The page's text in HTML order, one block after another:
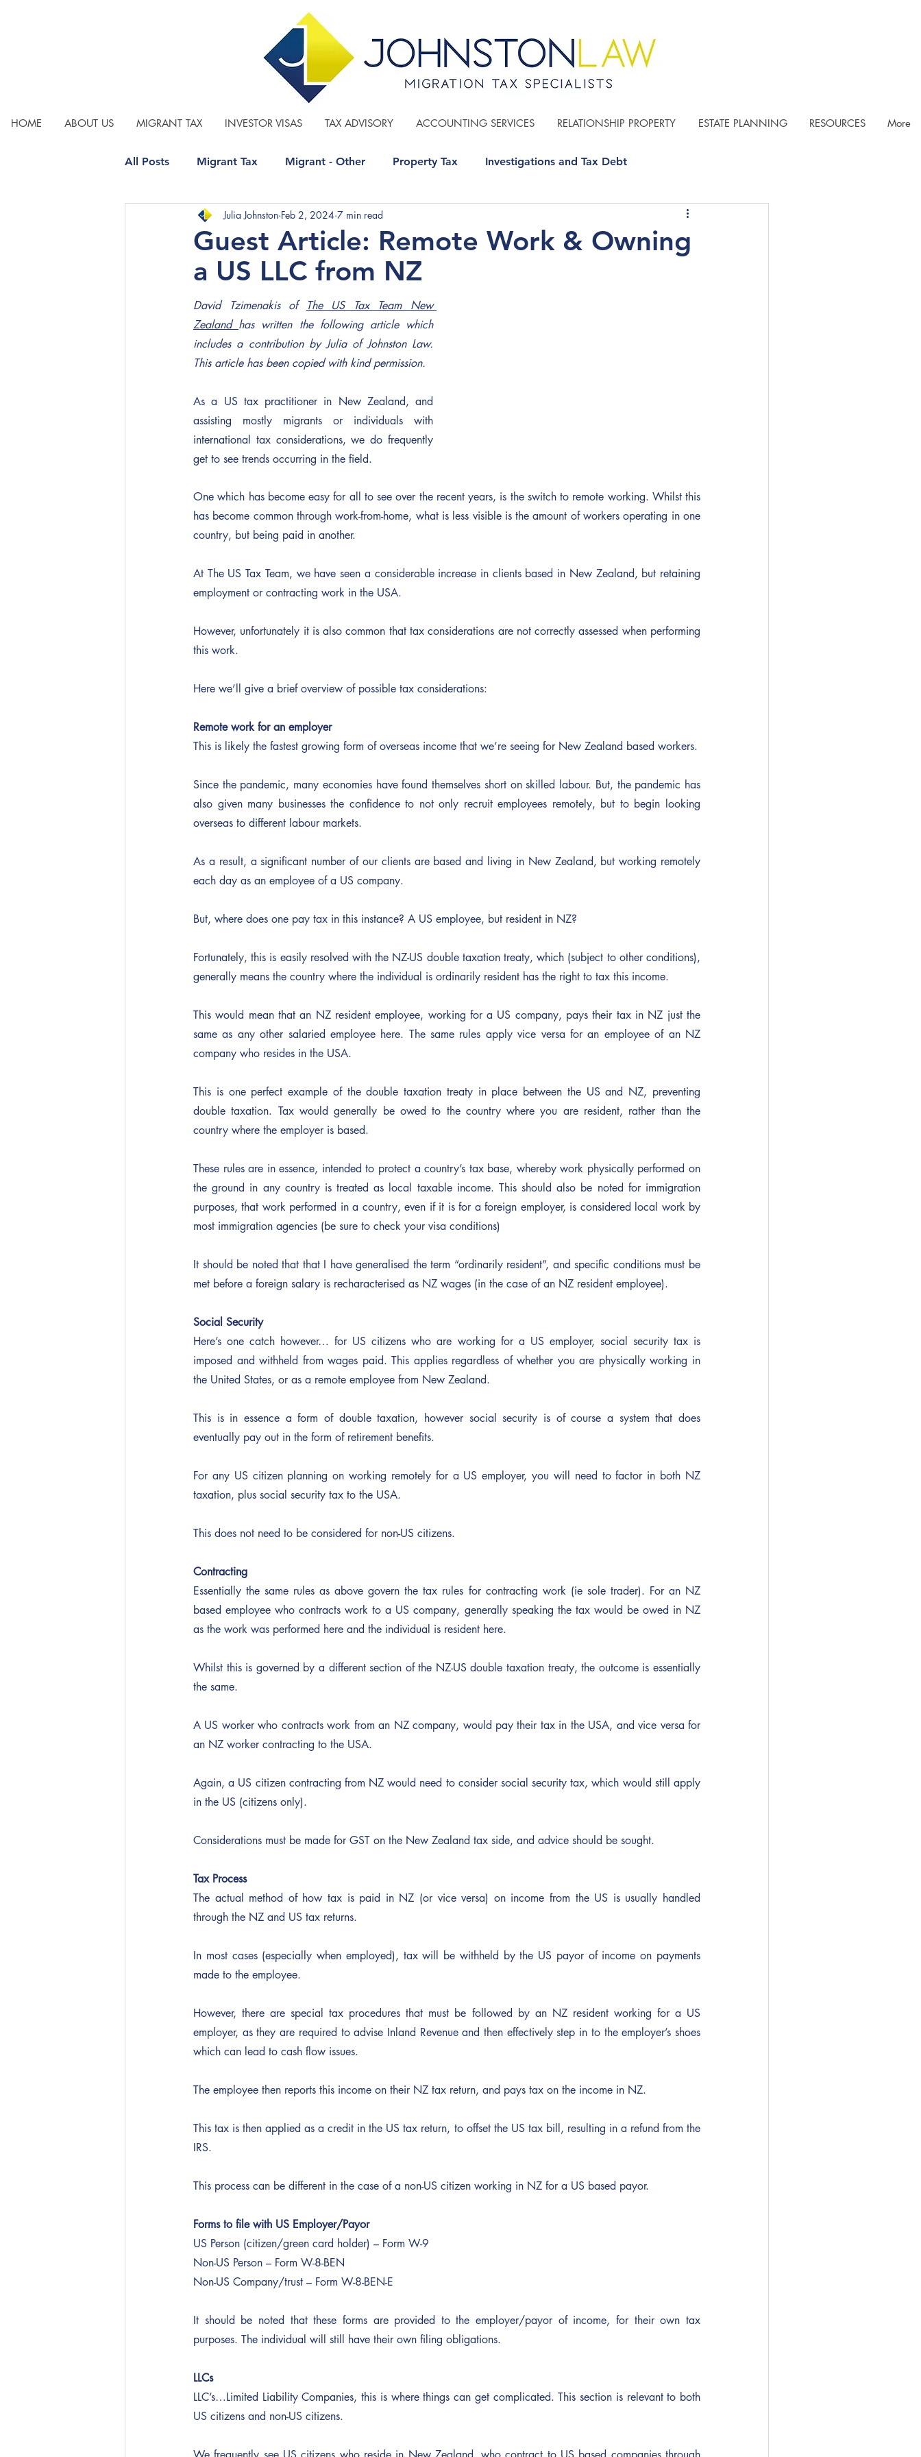
HOME ABOUT US MIGRANT TAX INVESTOR VISAS TAX ADVISORY ACCOUNTING SERVICES RELATIONSHIP PROPERTY ESTATE PLANNING RESOURCES More
All Posts Migrant Tax Migrant - Other Property Tax Investigations and Tax Debt
Relationship Property Tax - Other GST
Guest Article: Remote Work & Owning
a US LLC from NZ
Julia Johnston Feb 2, 2024 7 min read
David Tzimenakis of The US Tax Team New
Zealand has written the following article which
includes a contribution by Julia of Johnston Law.
This article has been copied with kind permission.
As a US tax practitioner in New Zealand, and
assisting mostly migrants or individuals with
international tax considerations, we do frequently
get to see trends occurring in the field.
One which has become easy for all to see over the recent years, is the switch to remote working. Whilst this
has become common through work-from-home, what is less visible is the amount of workers operating in one
country, but being paid in another.
At The US Tax Team, we have seen a considerable increase in clients based in New Zealand, but retaining
employment or contracting work in the USA.
However, unfortunately it is also common that tax considerations are not correctly assessed when performing
this work.
Here we’ll give a brief overview of possible tax considerations:
Remote work for an employer
This is likely the fastest growing form of overseas income that we’re seeing for New Zealand based workers.
Since the pandemic, many economies have found themselves short on skilled labour. But, the pandemic has
also given many businesses the confidence to not only recruit employees remotely, but to begin looking
overseas to different labour markets.
As a result, a significant number of our clients are based and living in New Zealand, but working remotely
each day as an employee of a US company.
But, where does one pay tax in this instance? A US employee, but resident in NZ?
Fortunately, this is easily resolved with the NZ-US double taxation treaty, which (subject to other conditions),
generally means the country where the individual is ordinarily resident has the right to tax this income.
This would mean that an NZ resident employee, working for a US company, pays their tax in NZ just the
same as any other salaried employee here. The same rules apply vice versa for an employee of an NZ
company who resides in the USA.
This is one perfect example of the double taxation treaty in place between the US and NZ, preventing
double taxation. Tax would generally be owed to the country where you are resident, rather than the
country where the employer is based.
These rules are in essence, intended to protect a country’s tax base, whereby work physically performed on
the ground in any country is treated as local taxable income. This should also be noted for immigration
purposes, that work performed in a country, even if it is for a foreign employer, is considered local work by
most immigration agencies (be sure to check your visa conditions)
It should be noted that that I have generalised the term “ordinarily resident”, and specific conditions must be
met before a foreign salary is recharacterised as NZ wages (in the case of an NZ resident employee).
Social Security
Here’s one catch however… for US citizens who are working for a US employer, social security tax is
imposed and withheld from wages paid. This applies regardless of whether you are physically working in
the United States, or as a remote employee from New Zealand.
This is in essence a form of double taxation, however social security is of course a system that does
eventually pay out in the form of retirement benefits.
For any US citizen planning on working remotely for a US employer, you will need to factor in both NZ
taxation, plus social security tax to the USA.
This does not need to be considered for non-US citizens.
Contracting
Essentially the same rules as above govern the tax rules for contracting work (ie sole trader). For an NZ
based employee who contracts work to a US company, generally speaking the tax would be owed in NZ
as the work was performed here and the individual is resident here.
Whilst this is governed by a different section of the NZ-US double taxation treaty, the outcome is essentially
the same.
A US worker who contracts work from an NZ company, would pay their tax in the USA, and vice versa for
an NZ worker contracting to the USA.
Again, a US citizen contracting from NZ would need to consider social security tax, which would still apply
in the US (citizens only).
Considerations must be made for GST on the New Zealand tax side, and advice should be sought.
Tax Process
The actual method of how tax is paid in NZ (or vice versa) on income from the US is usually handled
through the NZ and US tax returns.
In most cases (especially when employed), tax will be withheld by the US payor of income on payments
made to the employee.
However, there are special tax procedures that must be followed by an NZ resident working for a US
employer, as they are required to advise Inland Revenue and then effectively step in to the employer’s shoes
which can lead to cash flow issues.
The employee then reports this income on their NZ tax return, and pays tax on the income in NZ.
This tax is then applied as a credit in the US tax return, to offset the US tax bill, resulting in a refund from the
IRS.
This process can be different in the case of a non-US citizen working in NZ for a US based payor.
Forms to file with US Employer/Payor
US Person (citizen/green card holder) – Form W-9
Non-US Person – Form W-8-BEN
Non-US Company/trust – Form W-8-BEN-E
It should be noted that these forms are provided to the employer/payor of income, for their own tax
purposes. The individual will still have their own filing obligations.
LLCs
LLC’s…Limited Liability Companies, this is where things can get complicated. This section is relevant to both
US citizens and non-US citizens.